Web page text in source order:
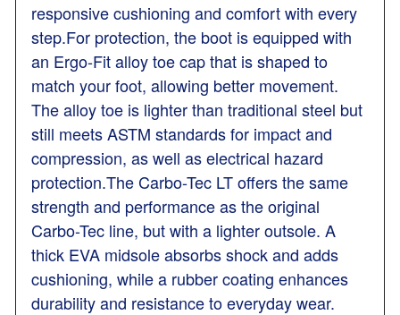
responsive cushioning and comfort with every
step.For protection, the boot is equipped with
an Ergo-Fit alloy toe cap that is shaped to
match your foot, allowing better movement.
The alloy toe is lighter than traditional steel but
still meets ASTM standards for impact and
compression, as well as electrical hazard
protection.The Carbo-Tec LT offers the same
strength and performance as the original
Carbo-Tec line, but with a lighter outsole. A
thick EVA midsole absorbs shock and adds
cushioning, while a rubber coating enhances
durability and resistance to everyday wear.